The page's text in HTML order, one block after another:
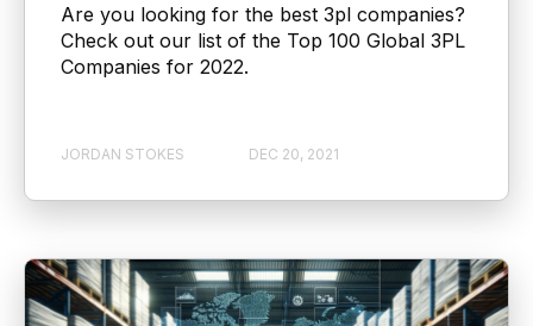
Are you looking for the best 3pl companies?
Check out our list of the Top 100 Global 3PL
Companies for 2022.
JORDAN STOKES DEC 20, 2021